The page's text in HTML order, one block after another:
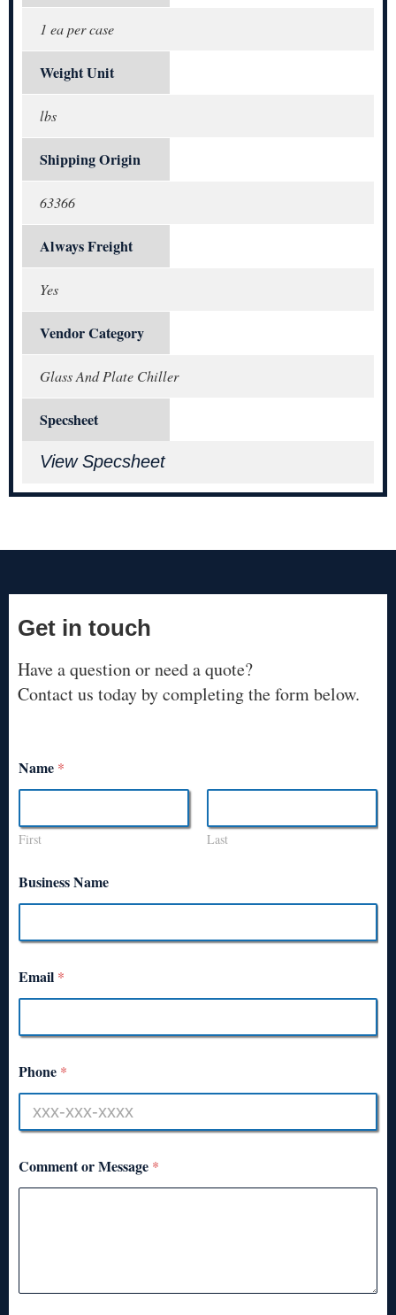
1 ea per case
Weight Unit
lbs
Shipping Origin
63366
Always Freight
Yes
Vendor Category
Glass And Plate Chiller
Specsheet
View Specsheet
Get in touch
Have a question or need a quote?
Contact us today by completing the form below.
Name *
First Last
Business Name
Email *
Phone *
Comment or Message *